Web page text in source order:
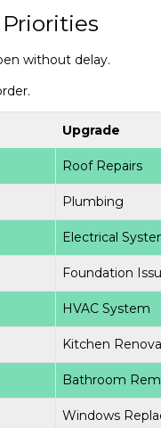
without delay.
Upgrade
Roof Repairs
Plumbing
Electrical
Foundation
HVAC System
Kitchen
Bathroom
Windows